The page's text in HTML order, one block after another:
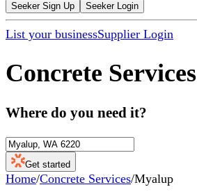
Seeker Sign Up Seeker Login
List your businessSupplier Login
Concrete Services
Where do you need it?
Get started
Home/Concrete Services/Myalup